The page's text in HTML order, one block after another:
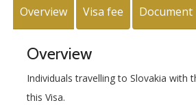
Overview Visa fee
Overview
Individuals travelling to Slovakia
this Visa.